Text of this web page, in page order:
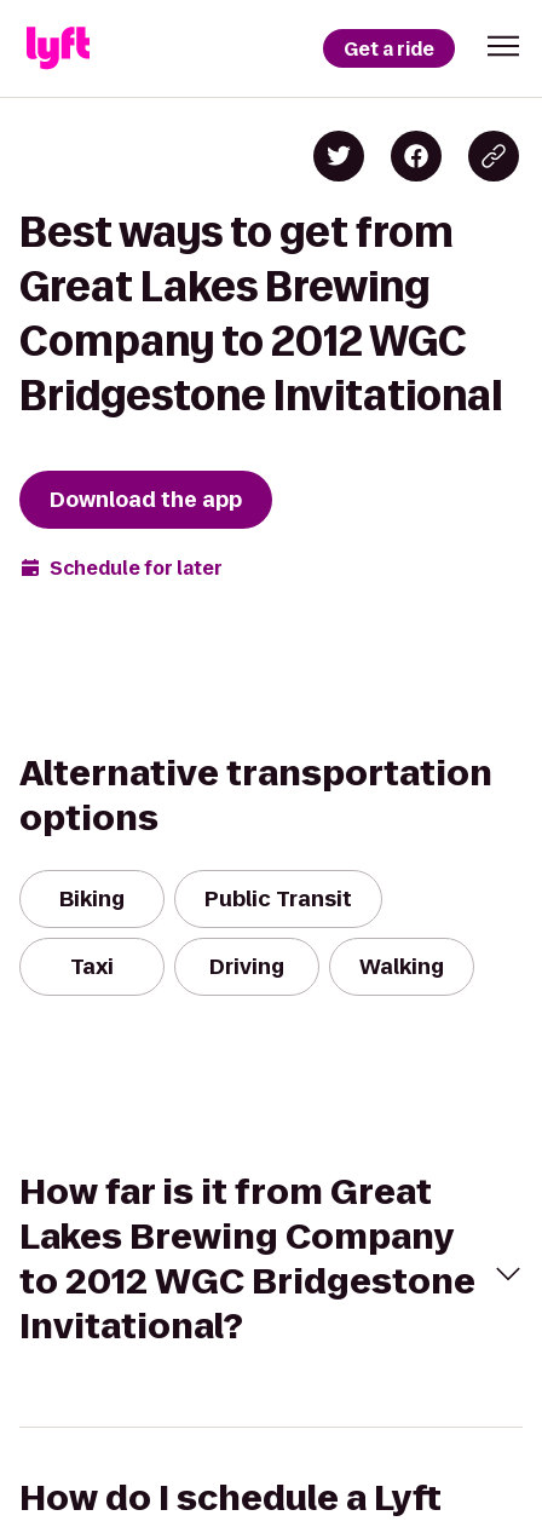
Get a ride
Best ways to get from
Great Lakes Brewing
Company to 2012 WGC
Bridgestone Invitational
Download the app
Schedule for later
Alternative transportation
options
Biking Public Transit
Taxi Driving Walking
How far is it from Great
Lakes Brewing Company
to 2012 WGC Bridgestone
Invitational?
How do I schedule a Lyft